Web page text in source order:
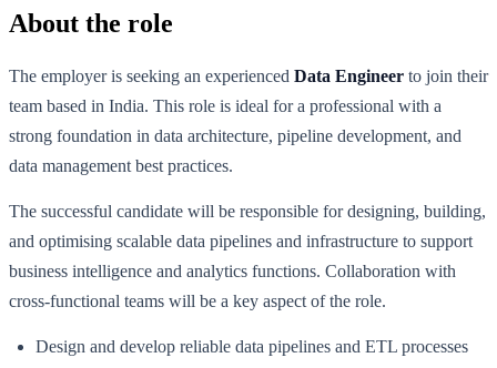
About the role
The employer is seeking an experienced Data Engineer to join their
team based in India. This role is ideal for a professional with a
strong foundation in data architecture, pipeline development, and
data management best practices.
The successful candidate will be responsible for designing, building,
and optimising scalable data pipelines and infrastructure to support
business intelligence and analytics functions. Collaboration with
cross-functional teams will be a key aspect of the role.
Design and develop reliable data pipelines and ETL processes